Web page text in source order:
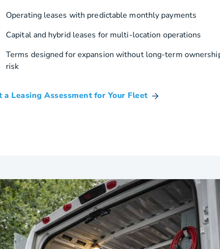
Operating leases with predictable monthly payments
Capital and hybrid leases for multi-location operations
Terms designed for expansion without long-term
risk
a Leasing Assessment for Your Fleet